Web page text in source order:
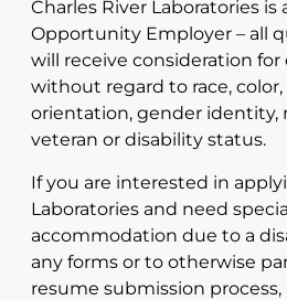
Charles River Laboratories is
Opportunity Employer – all
will receive consideration
without regard to race, color,
orientation, gender identity,
veteran or disability status.
If you are interested in
Laboratories and need
accommodation due to a
any forms or to otherwise
resume submission